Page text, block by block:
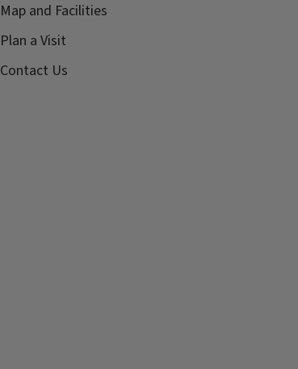
Map and Facilities
Plan a Visit
Contact Us